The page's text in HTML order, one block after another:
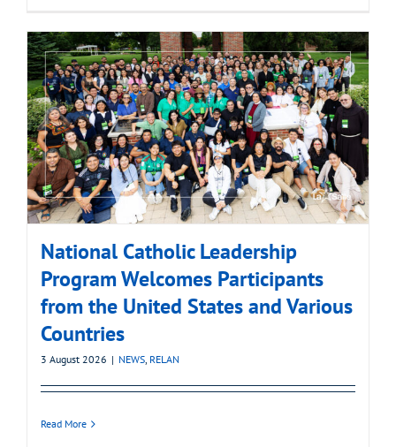
National Catholic Leadership
Program Welcomes Participants
from the United States and Various
Countries
3 August 2026 | NEWS, RELAN
Read More